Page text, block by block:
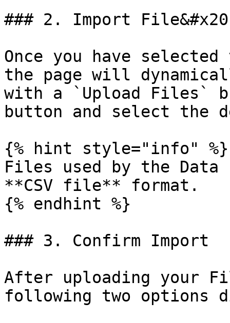
### 2. Import
Once you have
the page will
with a `Upload Files`
button and select the
{% hint style="info" %}
Files used by the
**CSV file** format.
{% endhint %}
### 3. Confirm Import
After uploading your
following two options